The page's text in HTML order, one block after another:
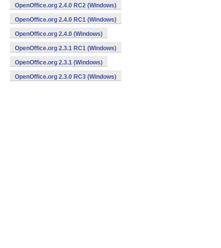
OpenOffice.org 2.4.0 RC2 (Windows)
OpenOffice.org 2.4.0 RC1 (Windows)
OpenOffice.org 2.4.0 (Windows)
OpenOffice.org 2.3.1 RC1 (Windows)
OpenOffice.org 2.3.1 (Windows)
OpenOffice.org 2.3.0 RC3 (Windows)